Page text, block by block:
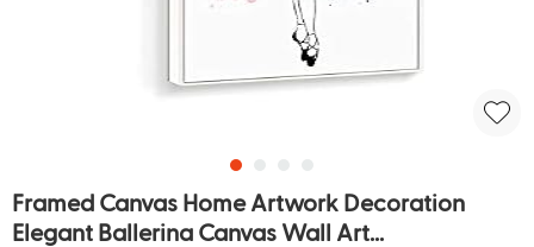
Framed Canvas Home Artwork Decoration
Elegant Ballerina Canvas Wall Art...